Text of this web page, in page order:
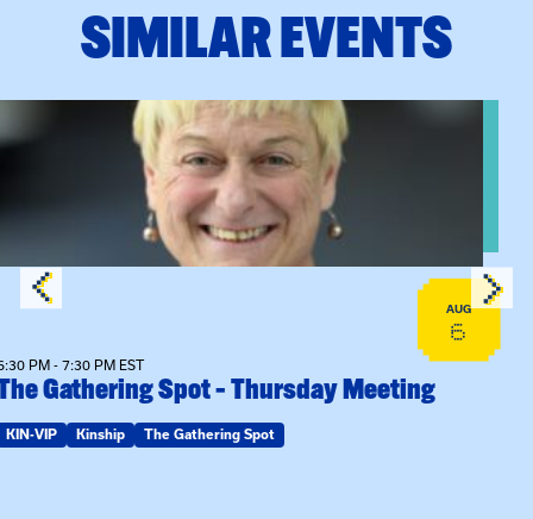
SIMILAR EVENTS
event: The Gathering Spot – Thursday Meeting
AUG
6
PM - 7:30 PM EST
Gathering Spot – Thursday Meeting
KIN-VIP Kinship The Gathering Spot